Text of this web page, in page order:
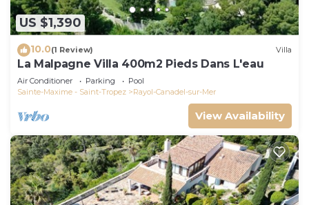
US $1,390
10.0(1 Review) Villa
La Malpagne Villa 400m2 Pieds Dans L'eau
Air Conditioner Parking
Pool
Sainte-Maxime - Saint-Tropez
Rayol-Canadel-sur-Mer
View Availability